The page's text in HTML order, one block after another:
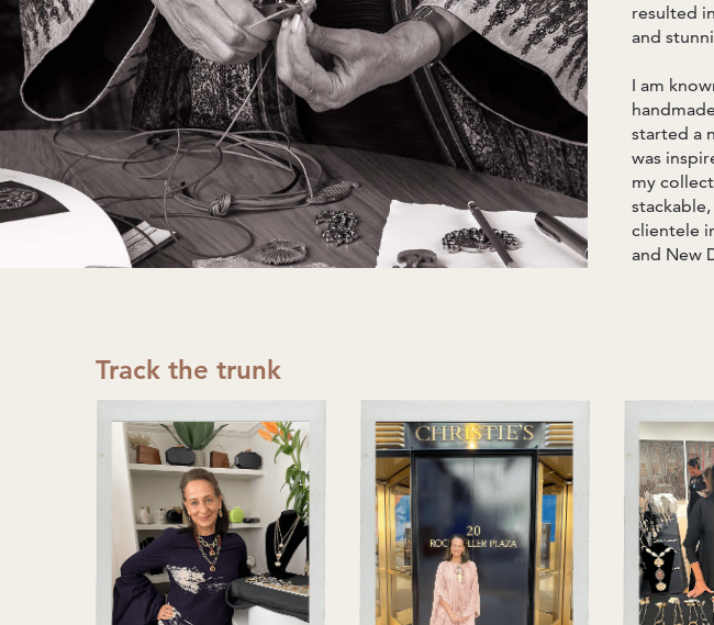
resulted
and
I am
started a
was
my
clientele
and New
Track the trunk